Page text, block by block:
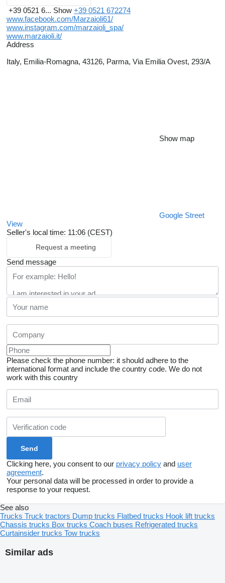
+39 0521 6... Show +39 0521 672274
www.facebook.com/Marzaioli61/
www.instagram.com/marzaioli_spa/
www.marzaioli.it/
Address
Italy, Emilia-Romagna, 43126, Parma, Via Emilia Ovest, 293/A
Show map
Google Street
View
Seller's local time: 11:06 (CEST)
Request a meeting
Send message
Please check the phone number: it should adhere to the
international format and include the country code. We do not
work with this country
Clicking here, you consent to our privacy policy and user
agreement.
Your personal data will be processed in order to provide a
response to your request.
Similar ads
See also
Trucks Truck tractors Dump trucks Flatbed trucks Hook lift trucks
Chassis trucks Box trucks Coach buses Refrigerated trucks
Curtainsider trucks Tow trucks